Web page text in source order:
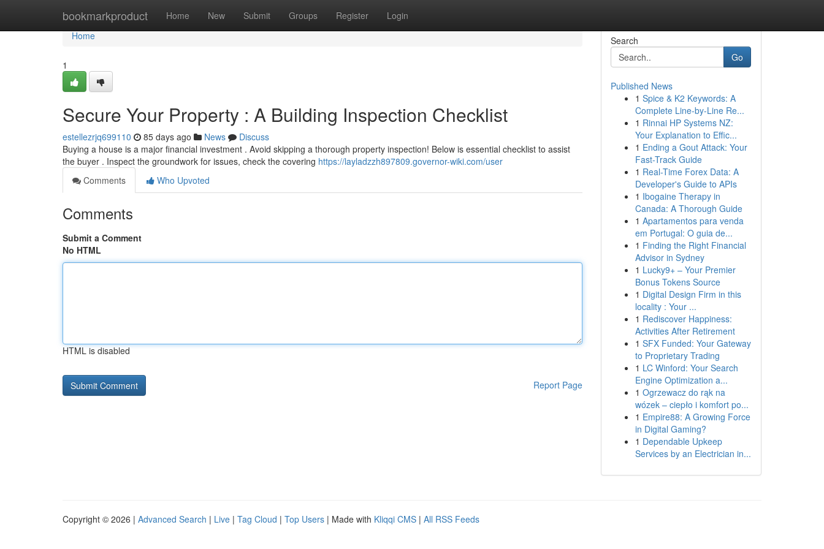
bookmarkproduct Home New Submit Groups Register Login
Home
Home
1
Secure Your Property : A Building Inspection Checklist
estellezrjq699110 85 days ago News
Discuss
Buying a house is a major financial investment . Avoid skipping a thorough property inspection! Below is essential checklist to assist
the buyer . Inspect the groundwork for issues, check the covering https://layladzzh897809.governor-wiki.com/user
Comments
Who Upvoted
Comments
Submit a Comment
No HTML
HTML is disabled
Report Page
Search
Go
Published News
1 Spice & K2 Keywords: A
Complete Line-by-Line Re...
1 Rinnai HP Systems NZ:
Your Explanation to Effic...
1 Ending a Gout Attack: Your
Fast-Track Guide
1 Real-Time Forex Data: A
Developer's Guide to APIs
1 Ibogaine Therapy in
Canada: A Thorough Guide
1 Apartamentos para venda
em Portugal: O guia de...
1 Finding the Right Financial
Advisor in Sydney
1 Lucky9+ – Your Premier
Bonus Tokens Source
1 Digital Design Firm in this
locality : Your ...
1 Rediscover Happiness:
Activities After Retirement
1 SFX Funded: Your Gateway
to Proprietary Trading
1 LC Winford: Your Search
Engine Optimization a...
1 Ogrzewacz do rąk na
wózek – ciepło i komfort po...
1 Empire88: A Growing Force
in Digital Gaming?
1 Dependable Upkeep
Services by an Electrician in...
Copyright © 2026 | Advanced Search | Live | Tag Cloud | Top Users | Made with Kliqqi CMS | All RSS Feeds